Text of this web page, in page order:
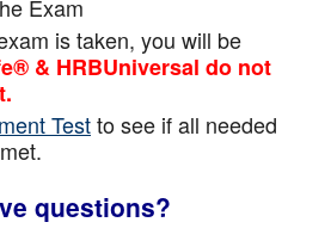
Exam
is taken, you will be
& HRBUniversal do not
Testto see if all needed
questions?